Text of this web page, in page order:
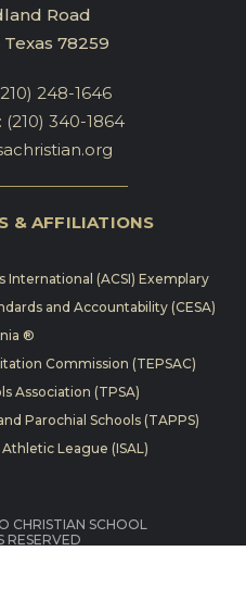
Road
78259
248-1646
(210) 340-1864
& AFFILIATIONS
International (ACSI) Exemplary
and Accountability (CESA)
®
Commission (TEPSAC)
Association (TPSA)
Parochial Schools (TAPPS)
League (ISAL)
CHRISTIAN SCHOOL
RESERVED